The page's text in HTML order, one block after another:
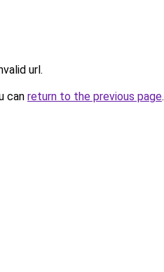
url.
can return to the previous page.